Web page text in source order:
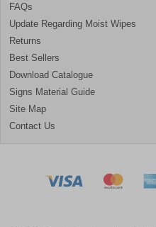
FAQs
Update Regarding Moist Wipes
Returns
Best Sellers
Download Catalogue
Signs Material Guide
Site Map
Contact Us